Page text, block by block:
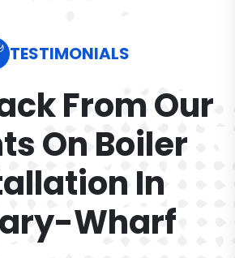
TESTIMONIALS
From Our
On Boiler
In
Wharf